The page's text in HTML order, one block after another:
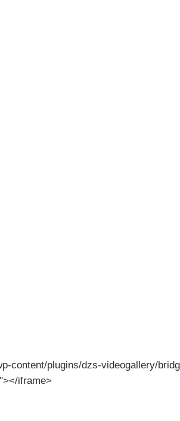
content/plugins/dzs-videogallery/
iframe>